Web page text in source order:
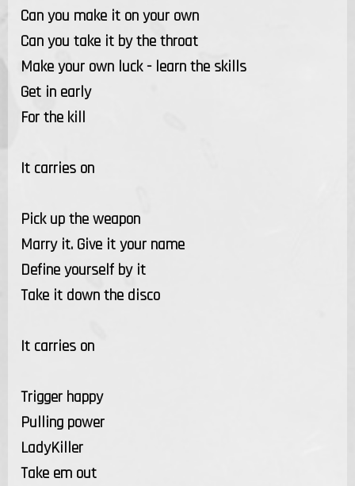
Can you make it on your own
Can you take it by the throat
Make your own luck - learn the skills
Get in early
For the kill
It carries on
Pick up the weapon
Marry it. Give it your name
Define yourself by it
Take it down the disco
It carries on
Trigger happy
Pulling power
LadyKiller
Take em out